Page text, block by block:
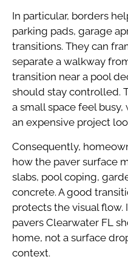
In particular, borders
parking pads, garage
transitions. They can
separate a walkway
transition near a pool
should stay controlled.
a small space feel
an expensive project
Consequently,
how the paver surface
slabs, pool coping,
concrete. A good
protects the visual
pavers Clearwater FL
home, not a surface
context.